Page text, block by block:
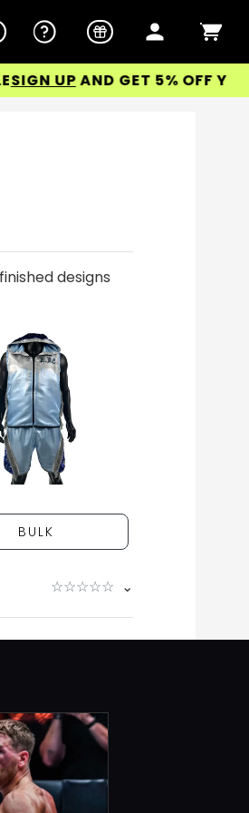
UPAND GET 5% OFF YOUR
designs
BULK
☆☆☆☆☆ ⌄